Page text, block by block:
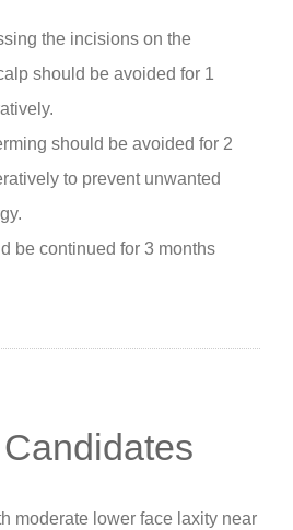
the incisions on the
should be avoided for 1
should be avoided for 2
to prevent unwanted
be continued for 3 months
moderate lower face laxity near